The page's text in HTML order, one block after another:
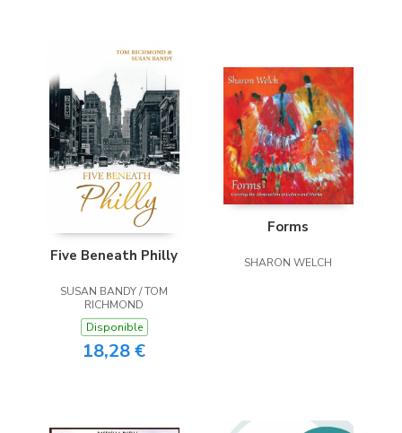
Five Beneath Philly
SUSAN BANDY / TOM
RICHMOND
Disponible
18,28 €
Forms
SHARON WELCH